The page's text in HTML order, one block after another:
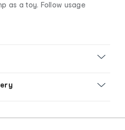
as a toy. Follow usage